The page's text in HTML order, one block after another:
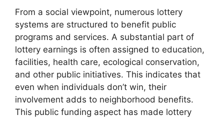
From a social viewpoint, numerous lottery
systems are structured to benefit public
programs and services. A substantial part of
lottery earnings is often assigned to education,
facilities, health care, ecological conservation,
and other public initiatives. This indicates that
even when individuals don’t win, their
involvement adds to neighborhood benefits.
This public funding aspect has made lottery